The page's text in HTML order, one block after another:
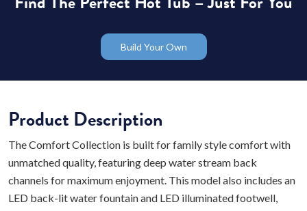
Build Your Own
Product Description
The Comfort Collection is built for family style comfort with
unmatched quality, featuring deep water stream back
channels for maximum enjoyment. This model also includes an
LED back-lit water fountain and LED illuminated footwell,